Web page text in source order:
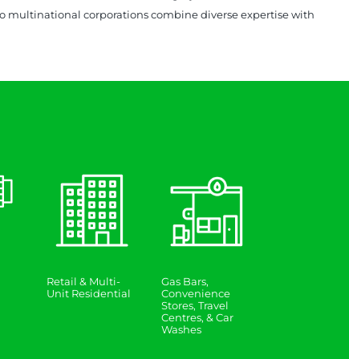
multinational corporations combine diverse expertise with
Retail & Multi-
Unit Residential
Gas Bars,
Convenience
Stores, Travel
Centres, & Car
Washes